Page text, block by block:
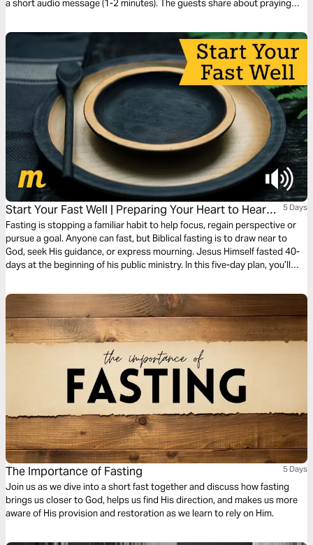
a short audio message (1-2 minutes). The guests share about praying
power, and leading group prayer.
Start Your Fast Well | Preparing Your Heart to Hear
From God
5 Days
Fasting is stopping a familiar habit to help focus, regain perspective or
pursue a goal. Anyone can fast, but Biblical fasting is to draw near to
God, seek His guidance, or express mourning. Jesus Himself fasted 40-
days at the beginning of his public ministry. In this five-day plan, you’ll
your heart, deny distractions, and listen for God’s voice. It supports both
beginners and seasoned practitioners. Press into God’s presence, trust
His guidance, and allow Him to move powerfully in your life.
The Importance of Fasting 5 Days
Join us as we dive into a short fast together and discuss how fasting
brings us closer to God, helps us find His direction, and makes us more
aware of His provision and restoration as we learn to rely on Him.